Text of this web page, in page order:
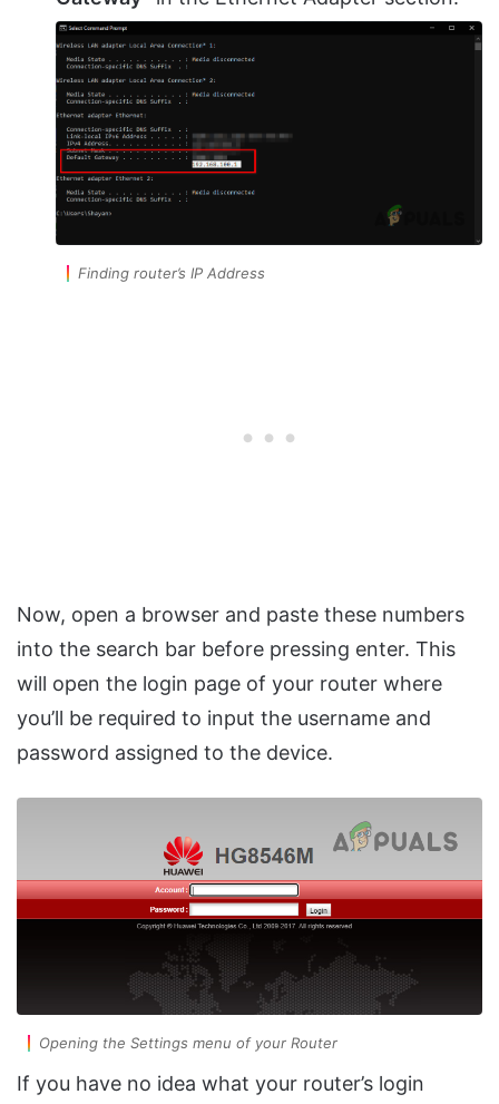
Finding router’s IP Address
Now, open a browser and paste these numbers
into the search bar before pressing enter. This
will open the login page of your router where
you’ll be required to input the username and
password assigned to the device.
Opening the Settings menu of your Router
If you have no idea what your router’s login